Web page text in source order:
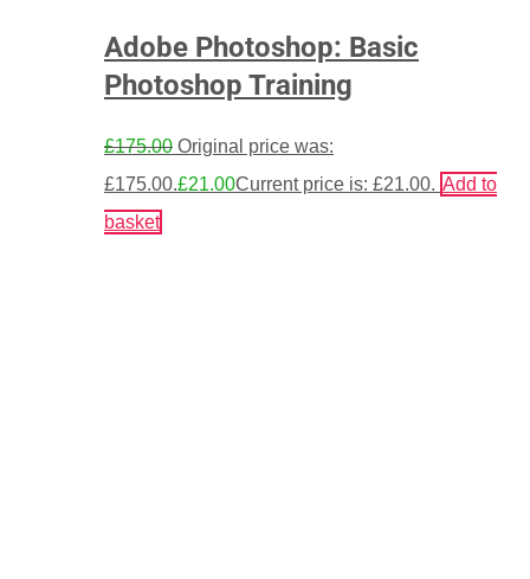
Adobe Photoshop: Basic
Photoshop Training
£175.00 Original price was:
£175.00.£21.00Current price is: £21.00. Add to
basket